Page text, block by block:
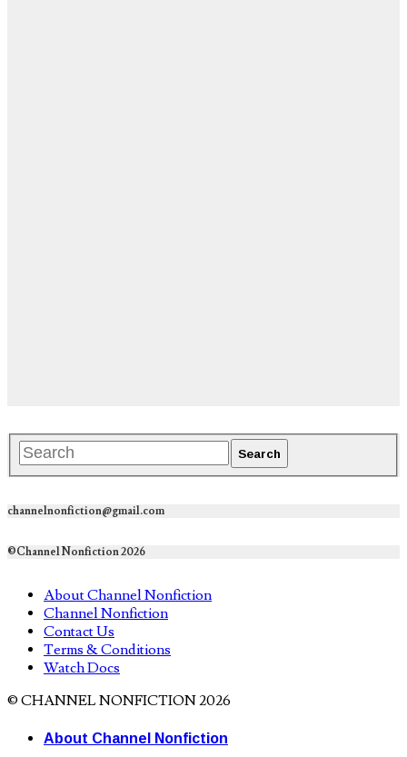
channelnonfiction@gmail.com
©Channel Nonfiction 2026
About Channel Nonfiction
Channel Nonfiction
Contact Us
Terms & Conditions
Watch Docs
© CHANNEL NONFICTION 2026
About Channel Nonfiction